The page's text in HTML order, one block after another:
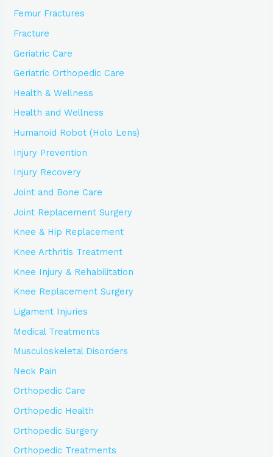
Femur Fractures
Fracture
Geriatric Care
Geriatric Orthopedic Care
Health & Wellness
Health and Wellness
Humanoid Robot (Holo Lens)
Injury Prevention
Injury Recovery
Joint and Bone Care
Joint Replacement Surgery
Knee & Hip Replacement
Knee Arthritis Treatment
Knee Injury & Rehabilitation
Knee Replacement Surgery
Ligament Injuries
Medical Treatments
Musculoskeletal Disorders
Neck Pain
Orthopedic Care
Orthopedic Health
Orthopedic Surgery
Orthopedic Treatments